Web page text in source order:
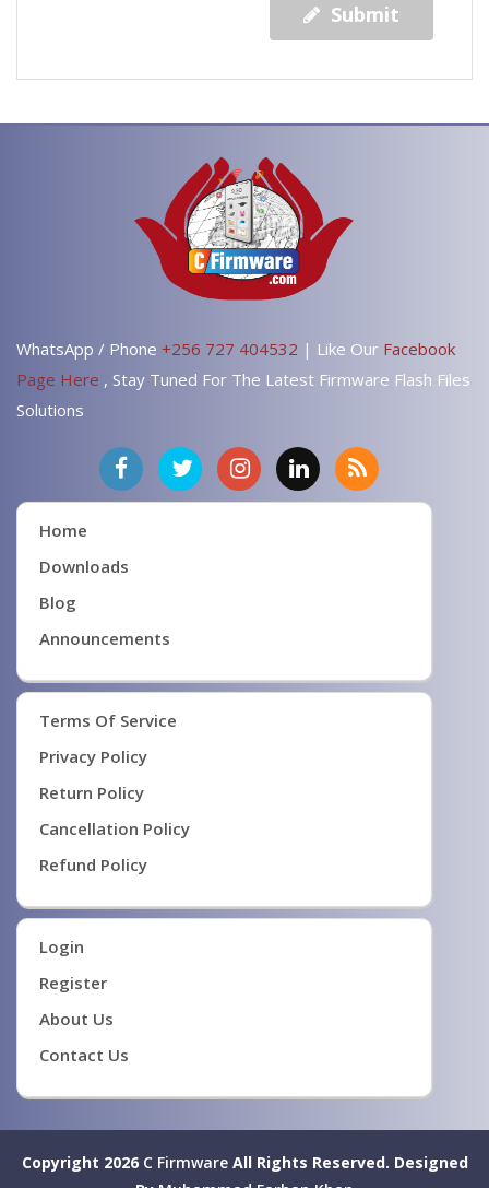
Submit
WhatsApp / Phone +256 727 404532 | Like Our Facebook
Page Here , Stay Tuned For The Latest Firmware Flash Files
Solutions
Home
Downloads
Blog
Announcements
Terms Of Service
Privacy Policy
Return Policy
Cancellation Policy
Refund Policy
Login
Register
About Us
Contact Us
Copyright 2026 C FirmwareAll Rights Reserved. Designed